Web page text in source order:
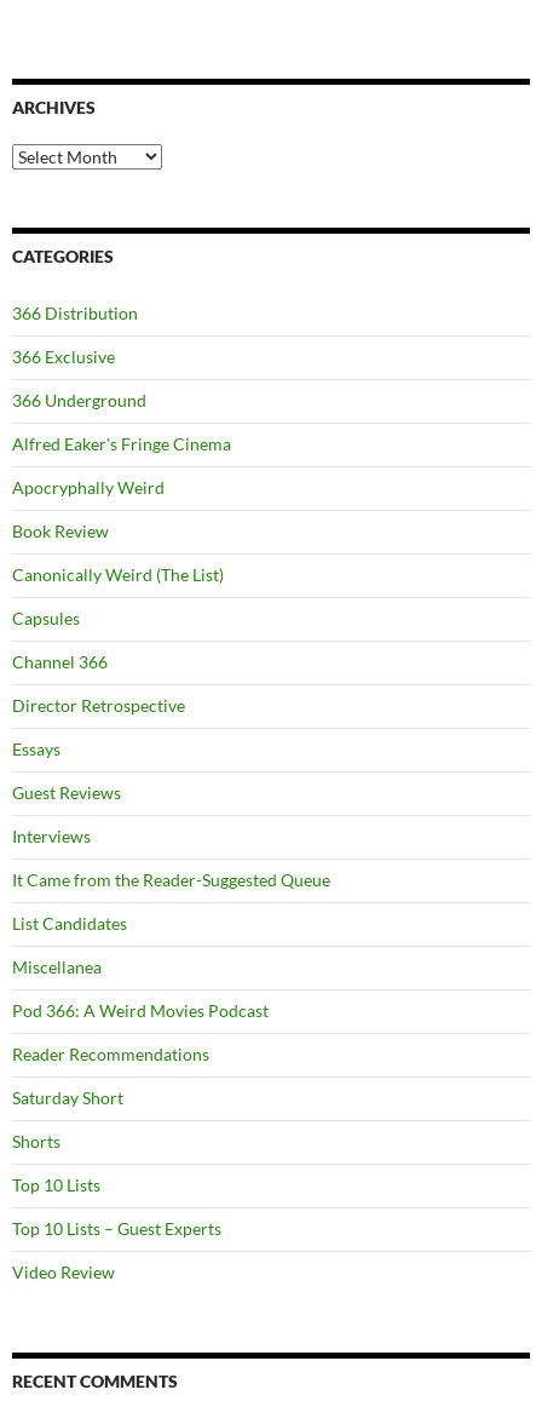
ARCHIVES
Archives
CATEGORIES
366 Distribution
366 Exclusive
366 Underground
Alfred Eaker's Fringe Cinema
Apocryphally Weird
Book Review
Canonically Weird (The List)
Capsules
Channel 366
Director Retrospective
Essays
Guest Reviews
Interviews
It Came from the Reader-Suggested Queue
List Candidates
Miscellanea
Pod 366: A Weird Movies Podcast
Reader Recommendations
Saturday Short
Shorts
Top 10 Lists
Top 10 Lists – Guest Experts
Video Review
RECENT COMMENTS